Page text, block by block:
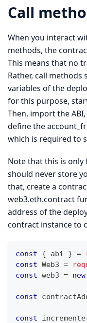
Call
When you interact
methods, the
This means that no
Rather, call
variables of the
for this purpose,
Then, import the
define the
which is required to
Note that this is only
should never store
that, create a
web3.eth.contract
address of the
contract instance to
const { abi } =
const Web3 =
const web3 = new
const
const